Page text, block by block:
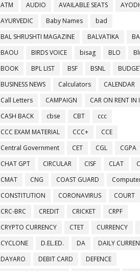
ATM
AUDIO AVAILABLE SEATS
AYURVEDIC
Baby Names
bad
BAL SHRUSHTI MAGAZINE
BALVATIKA
BAOU
BIRDS VOICE bisag BLO
BOOK
BPL LIST BSF BSNL
BUSINESS NEWS
Calculators CALENDAR
Call Letters
CAMPAIGN
CAR ON RENT IN
CASH BACK
cbse CBT
ccc
CCC EXAM MATERIAL
CCC+
CCE
Central Government
CET CGL CGPA
CHAT GPT
CIRCULAR CISF CLAT
CMAT
CNG COAST GUARD
CONSTITUTION
CORONAVIRUS COURT
CRC-BRC
CREDIT CRICKET
CRPF
CRYPTO CURRENCY
CTET CURRENCY
CYCLONE
D.EL.ED. DA
DAILY
DAYARO
DEBIT CARD
DEFENCE